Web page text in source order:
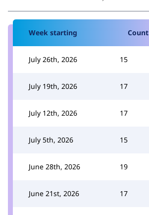
Week starting Count
July 26th, 2026 15
July 19th, 2026 17
July 12th, 2026 17
July 5th, 2026 15
June 28th, 2026 19
June 21st, 2026 17